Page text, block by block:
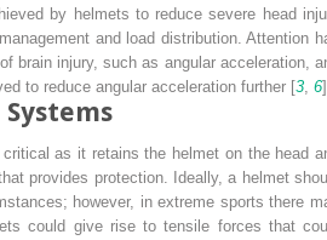
by helmets to reduce severe head
and load distribution. Attention
brain injury, such as angular acceleration,
to reduce angular acceleration further [3 6
as it retains the helmet on the head
provides protection. Ideally, a helmet
however, in extreme sports there
could give rise to tensile forces that